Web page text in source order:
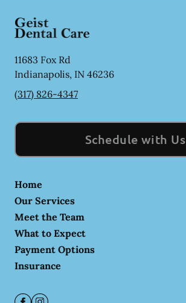
11683 Fox Rd
Indianapolis, IN 46236
(317) 826-4347
Schedule with Us
Home
Our Services
Meet the Team
What to Expect
Payment Options
Insurance